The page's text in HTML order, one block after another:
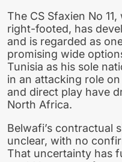
The CS Sfaxien No
right-footed, has
and is regarded as
promising wide
Tunisia as his sole
in an attacking role
and direct play have
North Africa.
Belwafi’s contractual
unclear, with no
That uncertainty has